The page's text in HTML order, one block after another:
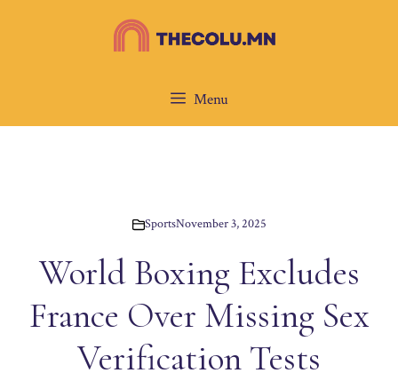
Menu
SportsNovember 3, 2025
World Boxing Excludes
France Over Missing Sex
Verification Tests